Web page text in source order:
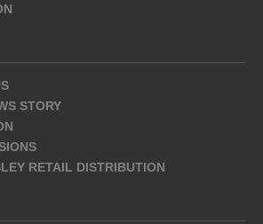
STORY
RETAIL DISTRIBUTION